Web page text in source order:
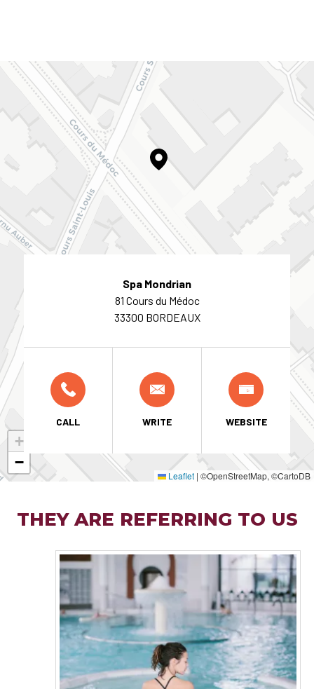
+
−
Leaflet | ©OpenStreetMap, ©CartoDB
Spa Mondrian
81 Cours du Médoc
33300 BORDEAUX
CALL WRITE WEBSITE
THEY ARE REFERRING TO US